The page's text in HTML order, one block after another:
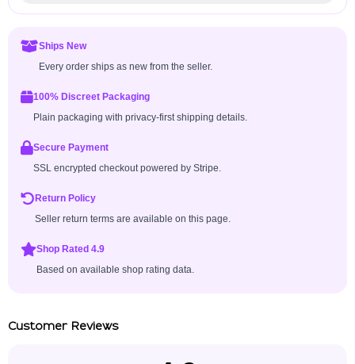
Ships New
Every order ships as new from the seller.
100% Discreet Packaging
Plain packaging with privacy-first shipping details.
Secure Payment
SSL encrypted checkout powered by Stripe.
Return Policy
Seller return terms are available on this page.
Shop Rated 4.9
Based on available shop rating data.
Customer Reviews